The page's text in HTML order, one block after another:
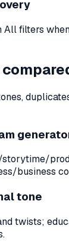
All filters
business
tone
twists;